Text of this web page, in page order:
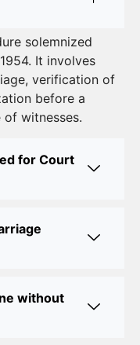
Place: Everything
and Reliable
Guide to a
in Delhi: A
solemnized
It involves
verification of
before a
witnesses.
for Court
without